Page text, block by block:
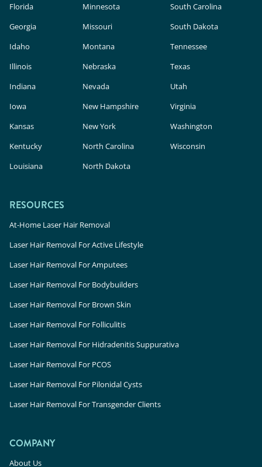
Florida
Georgia
Idaho
Illinois
Indiana
Iowa
Kansas
Kentucky
Louisiana
Minnesota
Missouri
Montana
Nebraska
Nevada
New Hampshire
New York
North Carolina
North Dakota
South Carolina
South Dakota
Tennessee
Texas
Utah
Virginia
Washington
Wisconsin
RESOURCES
At-Home Laser Hair Removal
Laser Hair Removal For Active Lifestyle
Laser Hair Removal For Amputees
Laser Hair Removal For Bodybuilders
Laser Hair Removal For Brown Skin
Laser Hair Removal For Folliculitis
Laser Hair Removal For Hidradenitis Suppurativa
Laser Hair Removal For PCOS
Laser Hair Removal For Pilonidal Cysts
Laser Hair Removal For Transgender Clients
COMPANY
About Us